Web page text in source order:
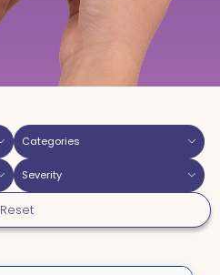
Categories
Severity
Reset